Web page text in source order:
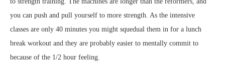
you can push and pull yourself to more strength. As the intensive
classes are only 40 minutes you might squedual them in for a lunch
break workout and they are probably easier to mentally commit to
because of the 1/2 hour feeling.